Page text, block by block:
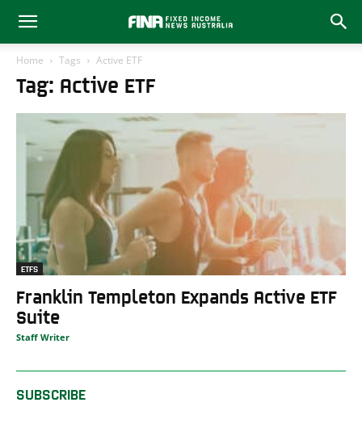
Home Tags Active ETF
Tag: Active ETF
ETFS
Franklin Templeton Expands Active ETF
Suite
Staff Writer
SUBSCRIBE